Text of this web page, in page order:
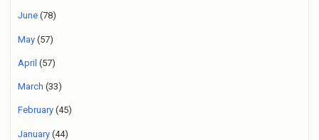
June (78)
May (57)
April (57)
March (33)
February (45)
January (44)